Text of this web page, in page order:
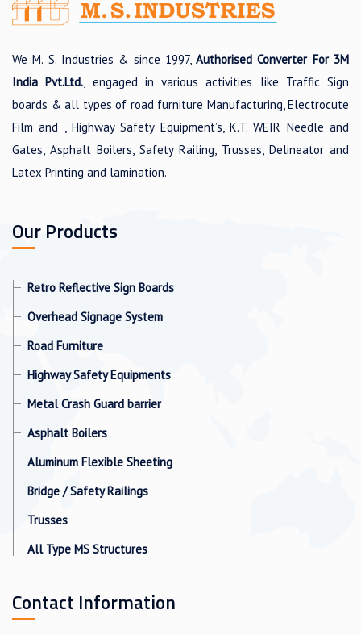
We M. S. Industries & since 1997,Authorised Converter For 3M
India Pvt.Ltd. , engaged in various activities like Traffic Sign
boards & all types of road furniture Manufacturing, Electrocute
Film and , Highway Safety Equipment’s, K.T. WEIR Needle and
Gates, Asphalt Boilers, Safety Railing, Trusses, Delineator and
Latex Printing and lamination.
Our Products
Retro Reflective Sign Boards
Overhead Signage System
Road Furniture
Highway Safety Equipments
Metal Crash Guard barrier
Asphalt Boilers
Aluminum Flexible Sheeting
Bridge / Safety Railings
Trusses
All Type MS Structures
Contact Information